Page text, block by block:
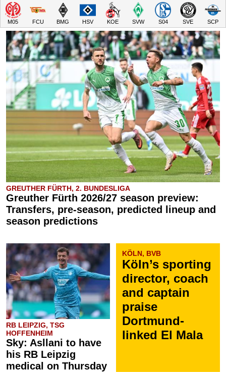
M05 FCU BMG HSV KOE SVW S04 SVE SCP
GREUTHER FÜRTH, 2. BUNDESLIGA
Greuther Fürth 2026/27 season preview:
Transfers, pre-season, predicted lineup and
season predictions
RB LEIPZIG, TSG
HOFFENHEIM
Sky: Asllani to have
his RB Leipzig
medical on Thursday
KÖLN, BVB
Köln’s sporting
director, coach
and captain
praise
Dortmund-
linked El Mala